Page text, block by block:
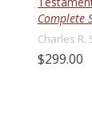
Complete
Charles R.
$299.00